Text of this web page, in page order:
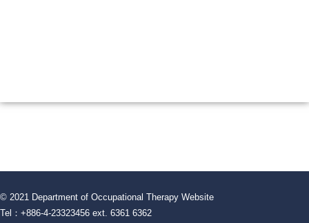
© 2021 Department of Occupational Therapy Website
Tel：+886-4-23323456 ext. 6361 6362